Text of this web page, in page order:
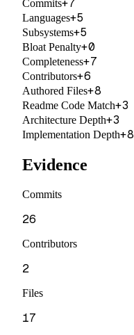
Commits
Languages+5
Subsystems+5
Bloat Penalty+0
Completeness+7
Contributors+6
Authored Files+8
Readme Code Match+3
Architecture Depth+3
Implementation Depth+8
Evidence
Commits
26
Contributors
2
Files
17